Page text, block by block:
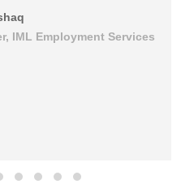
IML Employment Services